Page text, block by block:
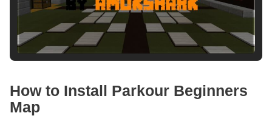
How to Install Parkour Beginners
Map